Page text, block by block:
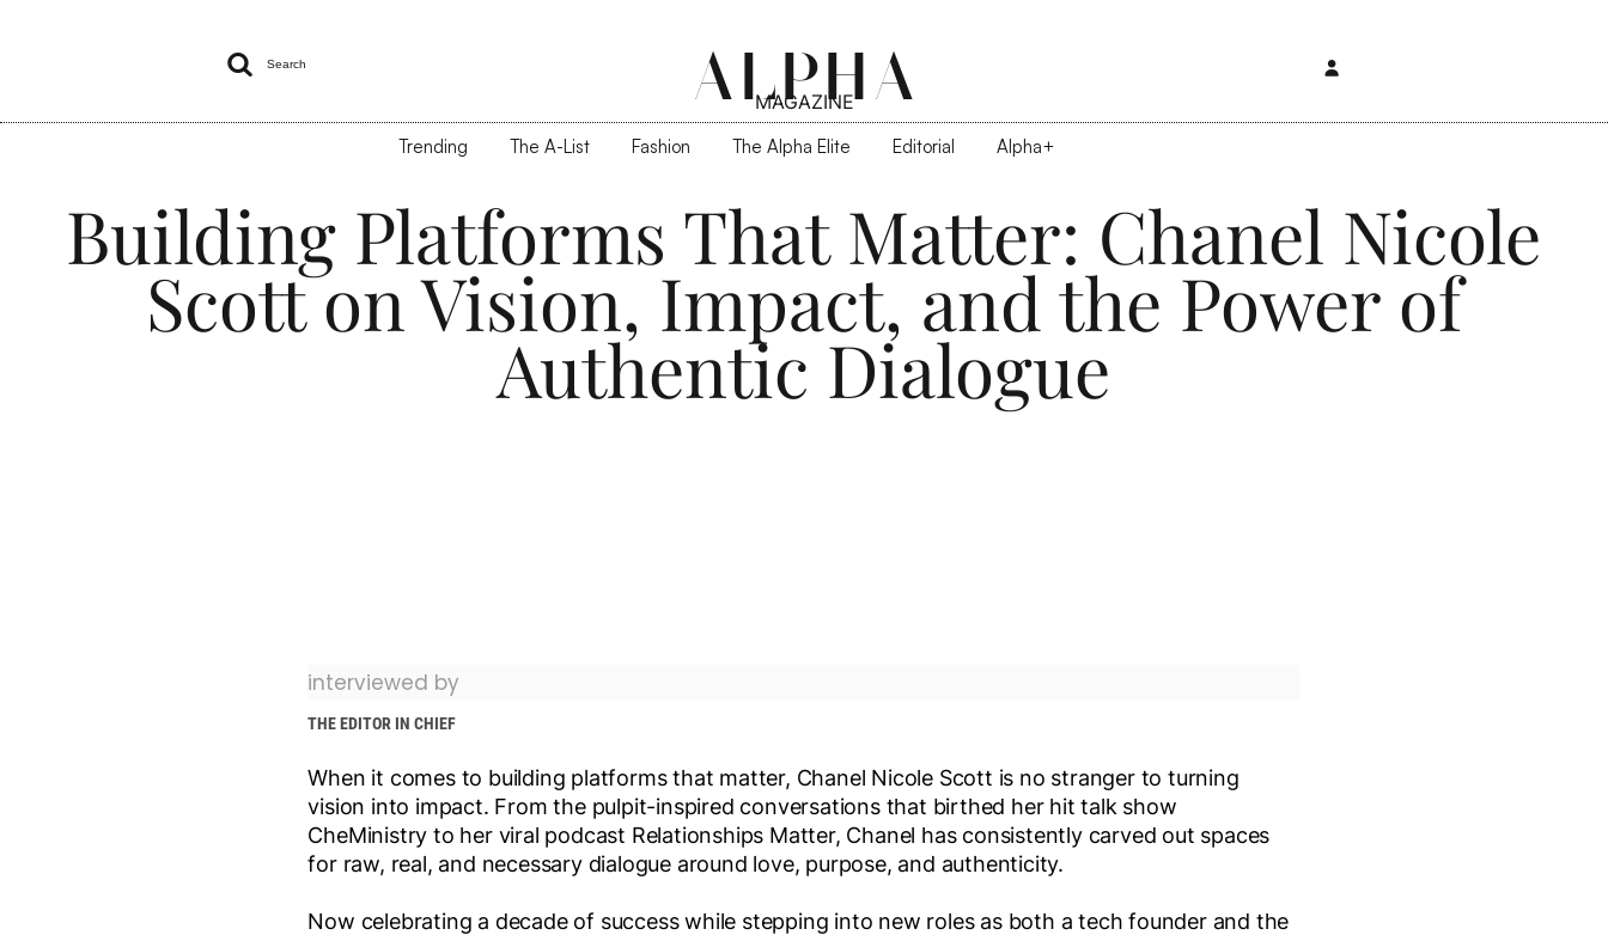
 Search ALPHA
MAGAZINE
Trending The A-List Fashion The Alpha Elite Editorial Alpha+
Building Platforms That Matter: Chanel Nicole
Scott on Vision, Impact, and the Power of
Authentic Dialogue
interviewed by
THE EDITOR IN CHIEF
When it comes to building platforms that matter, Chanel Nicole Scott is no stranger to turning
vision into impact. From the pulpit-inspired conversations that birthed her hit talk show
CheMinistry to her viral podcast Relationships Matter, Chanel has consistently carved out spaces
for raw, real, and necessary dialogue around love, purpose, and authenticity.
Now celebrating a decade of success while stepping into new roles as both a tech founder and the